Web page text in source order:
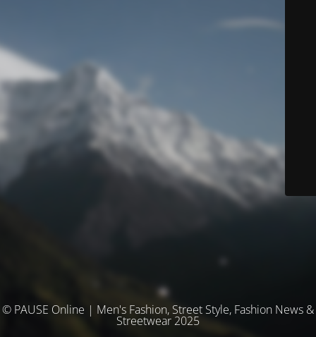
© PAUSE Online | Men's Fashion, Street Style, Fashion News &
Streetwear 2025